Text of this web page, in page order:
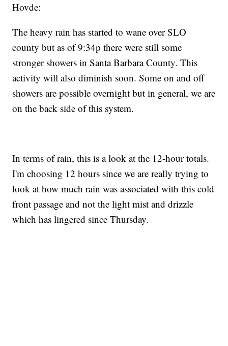
Hovde:
The heavy rain has started to wane over SLO
county but as of 9:34p there were still some
stronger showers in Santa Barbara County. This
activity will also diminish soon. Some on and off
showers are possible overnight but in general, we are
on the back side of this system.
In terms of rain, this is a look at the 12-hour totals.
I'm choosing 12 hours since we are really trying to
look at how much rain was associated with this cold
front passage and not the light mist and drizzle
which has lingered since Thursday.